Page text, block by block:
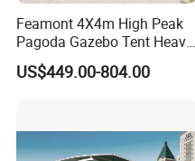
Feamont 4X4m High Peak
Pagoda Gazebo Tent Heavy
Duty Party Marquee for
Outdoor Garden Event
US$449.00-804.00